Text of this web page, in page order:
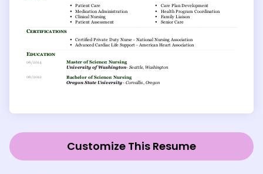
Customize This Resume